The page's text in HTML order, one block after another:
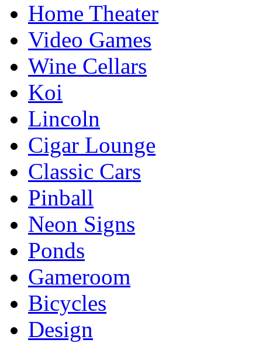
Home Theater
Video Games
Wine Cellars
Koi
Lincoln
Cigar Lounge
Classic Cars
Pinball
Neon Signs
Ponds
Gameroom
Bicycles
Design